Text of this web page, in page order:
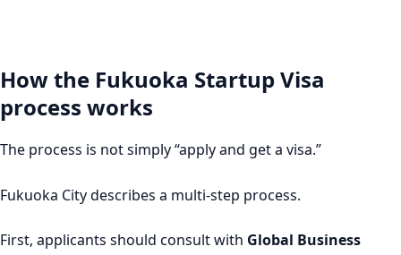
How the Fukuoka Startup Visa
process works
The process is not simply “apply and get a visa.”
Fukuoka City describes a multi-step process.
First, applicants should consult with Global Business